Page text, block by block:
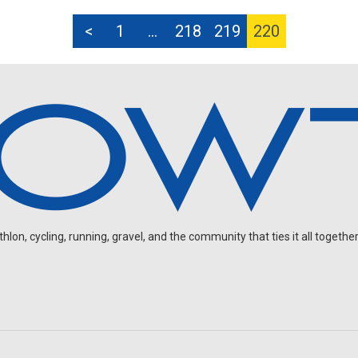
< 1 … 218 219 220
cycling, running, gravel, and the community that ties it all